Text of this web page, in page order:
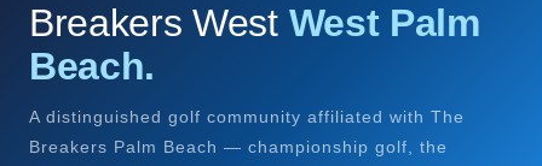
Breakers West West Palm
Beach.
A distinguished golf community affiliated with The
Breakers Palm Beach — championship golf, the